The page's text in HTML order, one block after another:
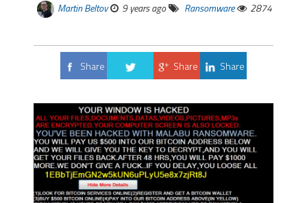
Martin Beltov 9 years ago Ransomware 2874
Share
Share Share